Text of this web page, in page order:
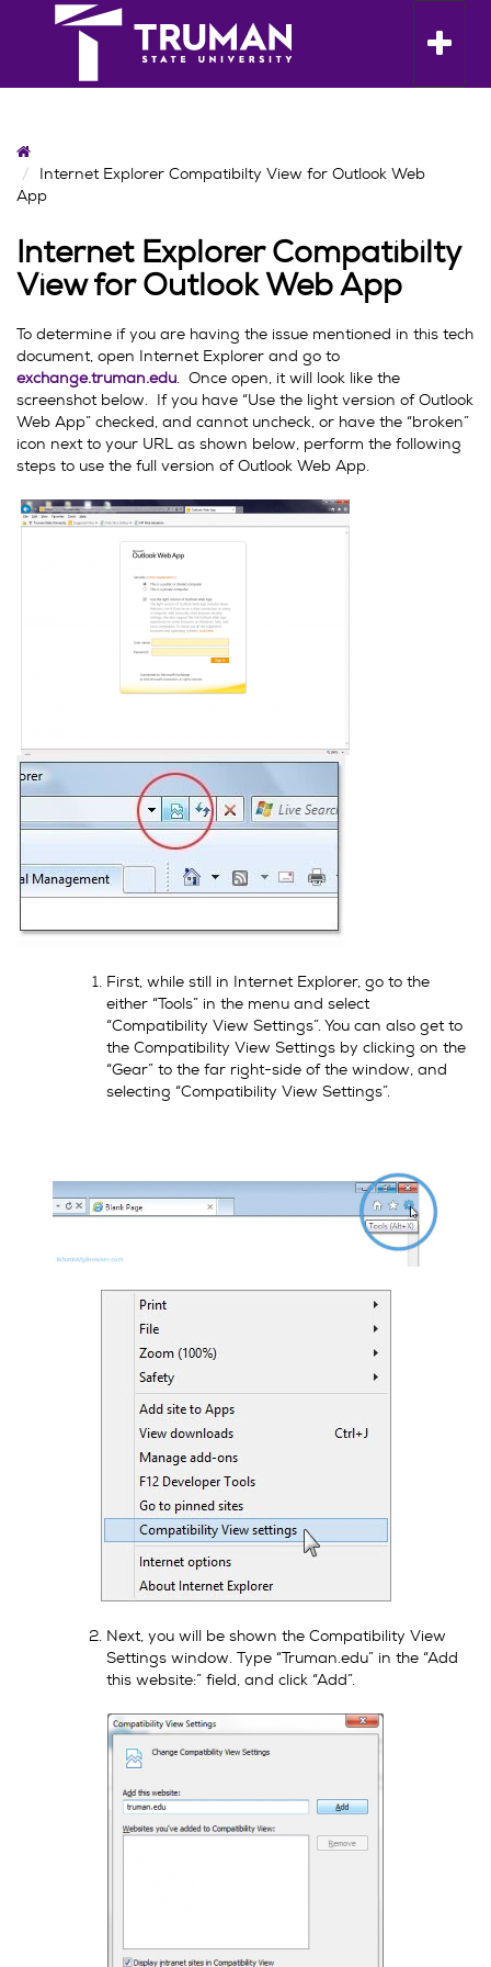
to
content
Toggle
Home
Internet Explorer Compatibilty View for Outlook Web
App
Internet Explorer Compatibilty
View for Outlook Web App
To determine if you are having the issue mentioned in this tech
document, open Internet Explorer and go to
exchange.truman.edu . Once open, it will look like the
screenshot below. If you have “Use the light version of Outlook
Web App” checked, and cannot uncheck, or have the “broken”
icon next to your URL as shown below, perform the following
steps to use the full version of Outlook Web App.
First, while still in Internet Explorer, go to the
either “Tools” in the menu and select
“Compatibility View Settings”. You can also get to
the Compatibility View Settings by clicking on the
“Gear” to the far right-side of the window, and
selecting “Compatibility View Settings”.
Next, you will be shown the Compatibility View
Settings window. Type “Truman.edu” in the “Add
this website:” field, and click “Add”.